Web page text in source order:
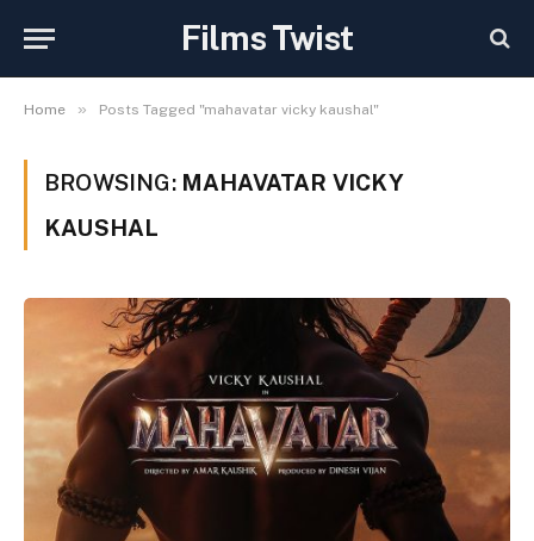
Films Twist
Home » Posts Tagged "mahavatar vicky kaushal"
BROWSING: MAHAVATAR VICKY
KAUSHAL